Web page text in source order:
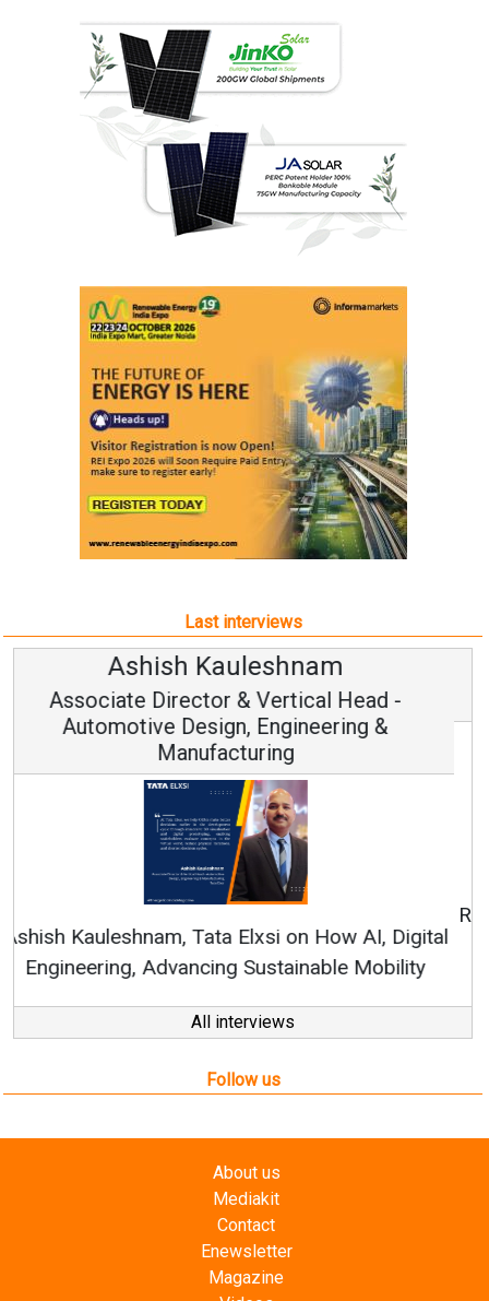
Last interviews
Avinash Hiranandani
Vice Chairman and MD
Continuous Innovation is Fundamental to
RenewSys’ Growth Strategy: Avinash Hiranandani
All interviews
Follow us
Contact
Enewsletter
Magazine
Videos
Links